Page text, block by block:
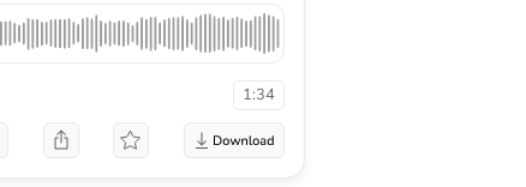
1:34